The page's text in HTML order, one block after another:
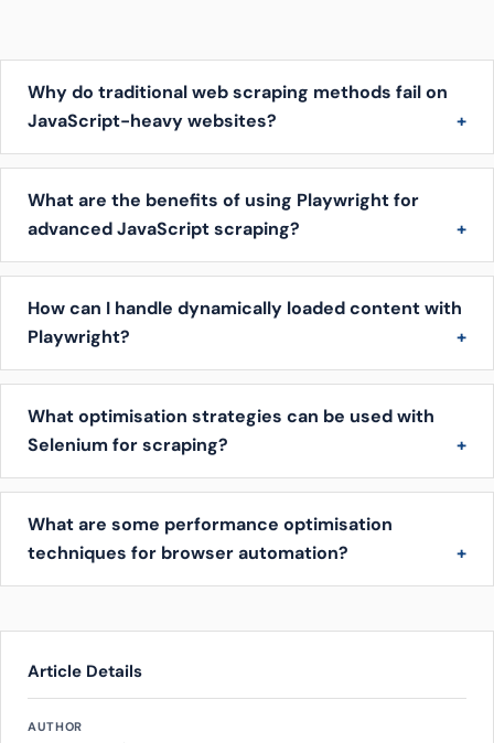
Why do traditional web scraping methods fail on
JavaScript-heavy websites?
What are the benefits of using Playwright for
advanced JavaScript scraping?
How can I handle dynamically loaded content with
Playwright?
What optimisation strategies can be used with
Selenium for scraping?
What are some performance optimisation
techniques for browser automation?
Article Details
AUTHOR